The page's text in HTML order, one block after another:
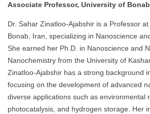
Associate Professor, University of
Dr. Sahar Zinatloo-Ajabshir is a Professor
Bonab, Iran, specializing in Nanoscience
She earned her Ph.D. in Nanoscience and
Nanochemistry from the University of
Zinatloo-Ajabshir has a strong background
focusing on the development of advanced
diverse applications such as environmental
photocatalysis, and hydrogen storage. Her